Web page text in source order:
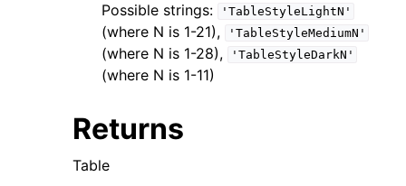
Possible strings:
'TableStyleLightN'
(where N is 1-21), 'TableStyleMediumN'
(where N is 1-28), 'TableStyleDarkN'
(where N is 1-11)
Returns
Table